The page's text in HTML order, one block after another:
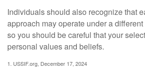
Individuals should also recognize that
approach may operate under a
so you should be careful that your
personal values and beliefs.
1. USSIF.org, December 17, 2024